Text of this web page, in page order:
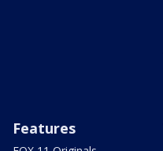
Features